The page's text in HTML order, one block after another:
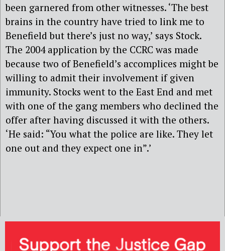
been garnered from other witnesses. ‘The best
brains in the country have tried to link me to
Benefield but there’s just no way,’ says Stock.
The 2004 application by the CCRC was made
because two of Benefield’s accomplices might be
willing to admit their involvement if given
immunity. Stocks went to the East End and met
with one of the gang members who declined the
offer after having discussed it with the others.
‘He said: “You what the police are like. They let
one out and they expect one in”.’